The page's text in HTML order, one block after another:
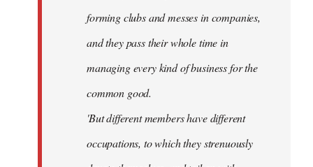
forming clubs and messes in companies,
and they pass their whole time in
managing every kind of business for the
common good.
'But different members have different
occupations, to which they strenuously